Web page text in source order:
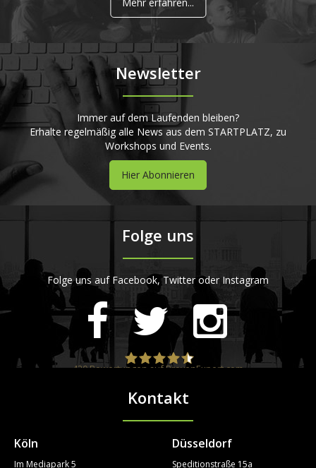
Newsletter
Immer auf dem Laufenden bleiben?
Erhalte regelmäßig alle News aus dem STARTPLATZ, zu
Workshops und Events.
Hier Abonnieren
Folge uns
Folge uns auf Facebook, Twitter oder Instagram
STARTPLATZ
420Bewertungen auf ProvenExpert.com
Kontakt
Köln
Im Mediapark 5
Düsseldorf
Speditionstraße 15a